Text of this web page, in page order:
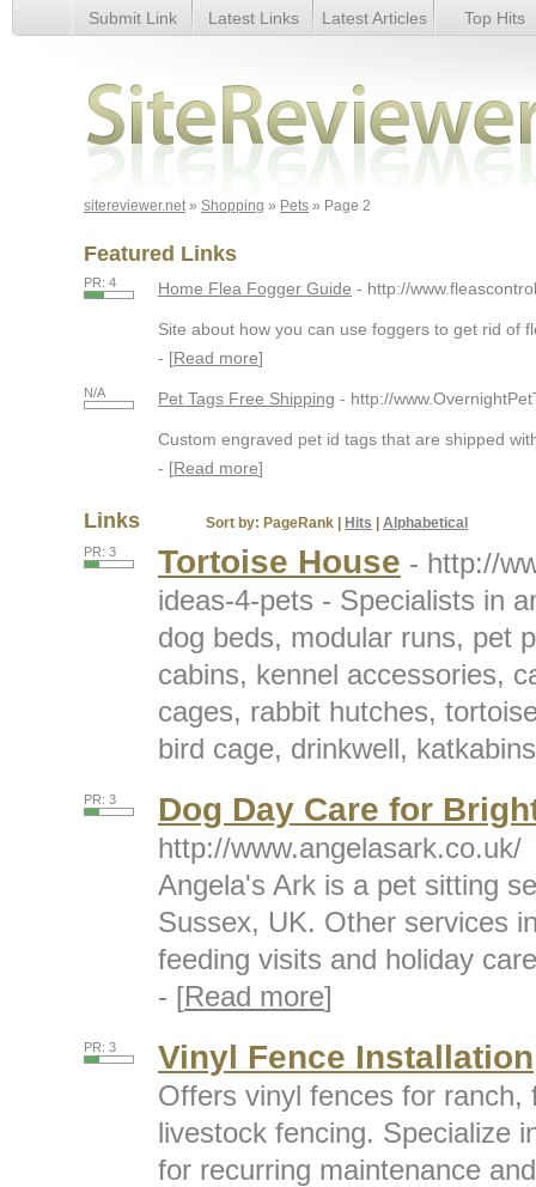
Page 2
Submit Link Latest Links Latest Articles Top Hits
sitereviewer.net» Shopping » Pets » Page 2
Featured Links
PR: 4 Home Flea Fogger Guide - http://
Site about how you can use foggers to get rid of
- [Read more]
N/A Pet Tags Free Shipping - http://
Custom engraved pet id tags that are shipped
- [Read more]
Links Sort by: PageRank Hits Alphabetical
PR: 3 Tortoise House - http://
ideas-4-pets - Specialists in
dog beds, modular runs, pet
cabins, kennel accessories,
cages, rabbit hutches,
bird cage, drinkwell,
PR: 3 Dog Day Care for
http://www.angelasark.co.uk/
Angela's Ark is a pet sitting
Sussex, UK. Other services
feeding visits and holiday
- [Read more]
PR: 3 Vinyl Fence Installation
Offers vinyl fences for
livestock fencing. Specialize
for recurring maintenance